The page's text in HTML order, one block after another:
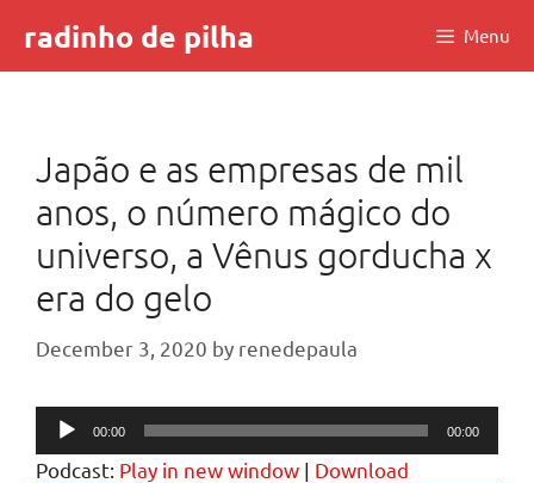
content
radinho de pilha Menu
Japão e as empresas de mil
anos, o número mágico do
universo, a Vênus gorducha x
era do gelo
December 3, 2020 by renedepaula
Audio
Player
00:00 00:00
Podcast: Play in new window | Download